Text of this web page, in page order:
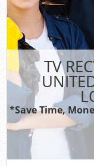
TV
*Save Time,